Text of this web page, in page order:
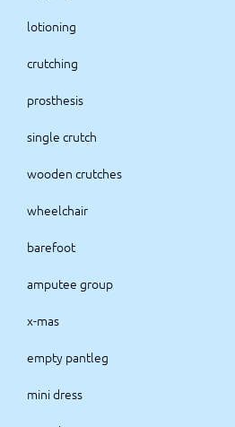
lotioning
crutching
prosthesis
single crutch
wooden crutches
wheelchair
barefoot
amputee group
x-mas
empty pantleg
mini dress